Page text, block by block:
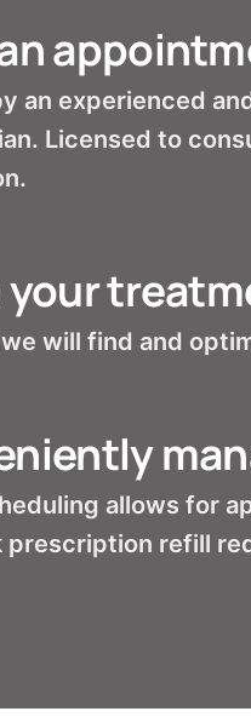
an experienced
Licensed to
your
will find and
allows for
prescription refill